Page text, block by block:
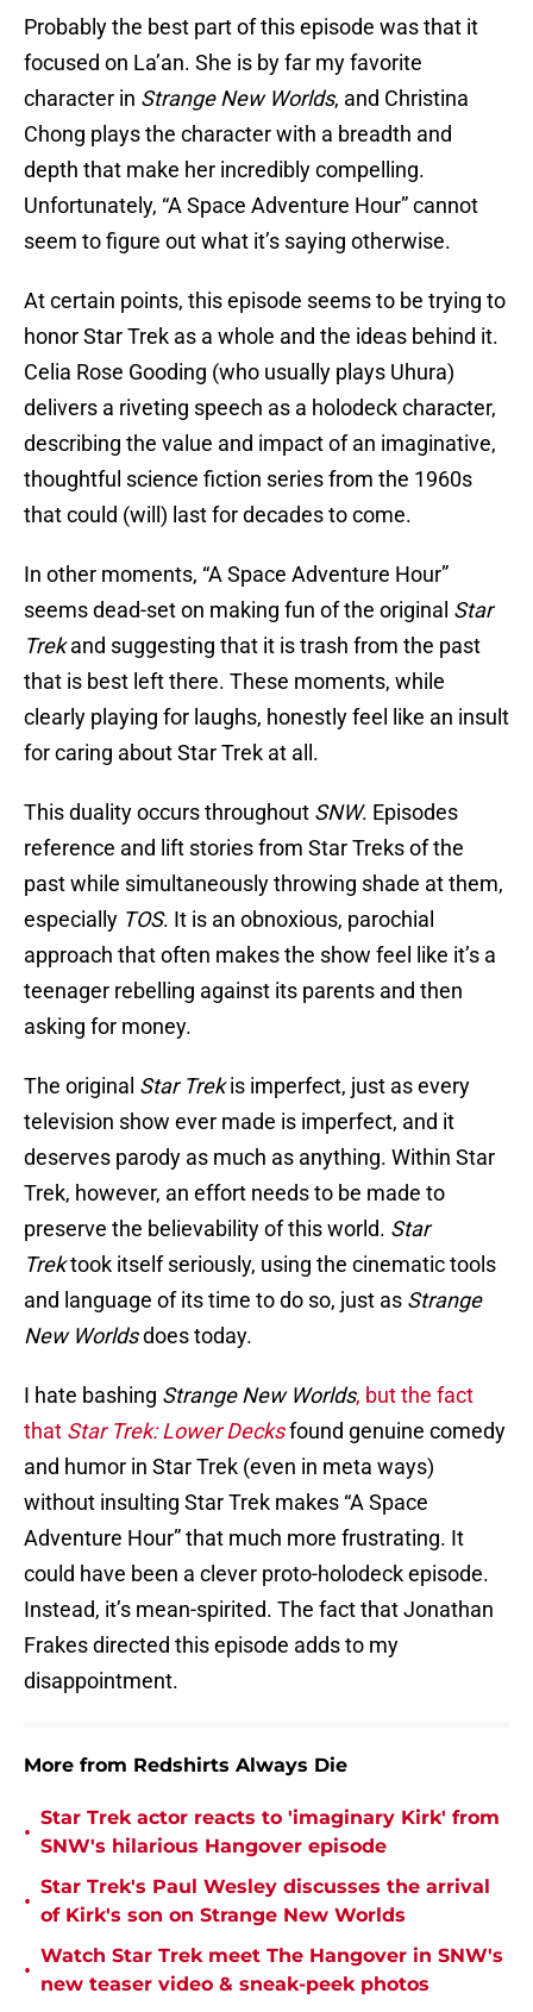
Probably the best part of this episode was that it
focused on La’an. She is by far my favorite
character in Strange New Worlds, and Christina
Chong plays the character with a breadth and
depth that make her incredibly compelling.
Unfortunately, “A Space Adventure Hour” cannot
seem to figure out what it’s saying otherwise.
At certain points, this episode seems to be trying to
honor Star Trek as a whole and the ideas behind it.
Celia Rose Gooding (who usually plays Uhura)
delivers a riveting speech as a holodeck character,
describing the value and impact of an imaginative,
thoughtful science fiction series from the 1960s
that could (will) last for decades to come.
In other moments, “A Space Adventure Hour”
seems dead-set on making fun of the original Star
Trekand suggesting that it is trash from the past
that is best left there. These moments, while
clearly playing for laughs, honestly feel like an insult
for caring about Star Trek at all.
This duality occurs throughout SNW. Episodes
reference and lift stories from Star Treks of the
past while simultaneously throwing shade at them,
especially TOS. It is an obnoxious, parochial
approach that often makes the show feel like it’s a
teenager rebelling against its parents and then
asking for money.
The original Star Trekis imperfect, just as every
television show ever made is imperfect, and it
deserves parody as much as anything. Within Star
Trek, however, an effort needs to be made to
preserve the believability of this world. Star
Trektook itself seriously, using the cinematic tools
and language of its time to do so, just as Strange
New Worldsdoes today.
I hate bashing Strange New Worlds, but the fact
that Star Trek: Lower Decksfound genuine comedy
and humor in Star Trek (even in meta ways)
without insulting Star Trek makes “A Space
Adventure Hour” that much more frustrating. It
could have been a clever proto-holodeck episode.
Instead, it’s mean-spirited. The fact that Jonathan
Frakes directed this episode adds to my
disappointment.
More from Redshirts Always Die
•
Star Trek actor reacts to 'imaginary Kirk' from
SNW's hilarious Hangover episode
•
Star Trek's Paul Wesley discusses the arrival
of Kirk's son on Strange New Worlds
•
Watch Star Trek meet The Hangover in SNW's
new teaser video & sneak-peek photos